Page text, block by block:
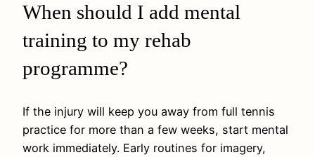
When should I add mental
training to my rehab
programme?
If the injury will keep you away from full tennis
practice for more than a few weeks, start mental
work immediately. Early routines for imagery,